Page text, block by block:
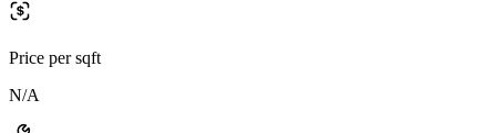
Price per sqft
N/A